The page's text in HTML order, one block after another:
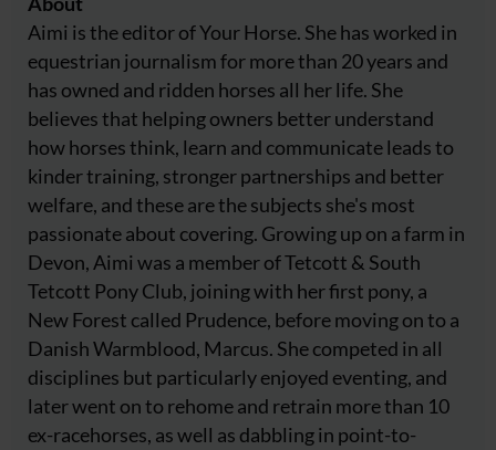
Aimi is the editor of Your Horse. She has worked in
equestrian journalism for more than 20 years and
has owned and ridden horses all her life. She
believes that helping owners better understand
how horses think, learn and communicate leads to
kinder training, stronger partnerships and better
welfare, and these are the subjects she's most
passionate about covering. Growing up on a farm in
Devon, Aimi was a member of Tetcott & South
Tetcott Pony Club, joining with her first pony, a
New Forest called Prudence, before moving on to a
Danish Warmblood, Marcus. She competed in all
disciplines but particularly enjoyed eventing, and
later went on to rehome and retrain more than 10
ex-racehorses, as well as dabbling in point-to-